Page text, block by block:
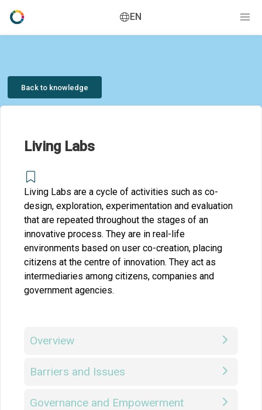
EN
Back to knowledge
Living Labs
Living Labs are a cycle of activities such as co-
design, exploration, experimentation and evaluation
that are repeated throughout the stages of an
innovative process. They are in real-life
environments based on user co-creation, placing
citizens at the centre of innovation. They act as
intermediaries among citizens, companies and
government agencies.
Overview
Barriers and Issues
Governance and Empowerment